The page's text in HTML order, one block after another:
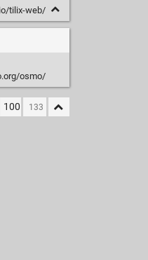
tilix-web/
osmo/
100